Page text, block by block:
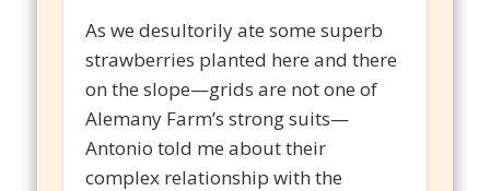
As we desultorily ate some superb
strawberries planted here and there
on the slope—grids are not one of
Alemany Farm’s strong suits—
Antonio told me about their
complex relationship with the